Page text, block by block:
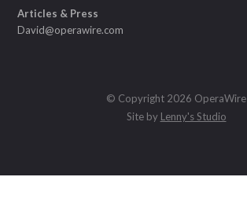
Articles & Press
David@operawire.com
© Copyright 2026 OperaWire
Site by Lenny's Studio